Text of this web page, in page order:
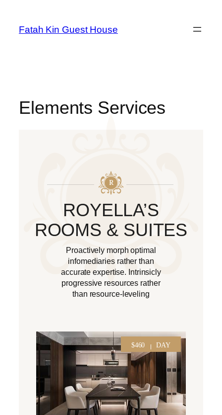
Fatah Kin Guest House
Elements Services
ROYELLA’S
ROOMS & SUITES
Proactively morph optimal
infomediaries rather than
accurate expertise. Intrinsicly
progressive resources rather
than resource-leveling
DAY $260